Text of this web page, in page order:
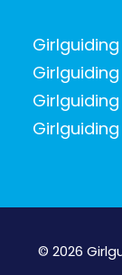
Girlguiding
© 2026